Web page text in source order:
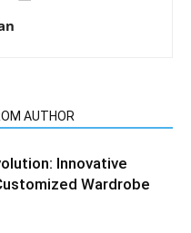
AUTHOR
Innovative
Wardrobe